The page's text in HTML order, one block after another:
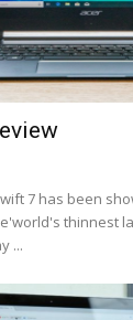
7 has been
thinnest
...